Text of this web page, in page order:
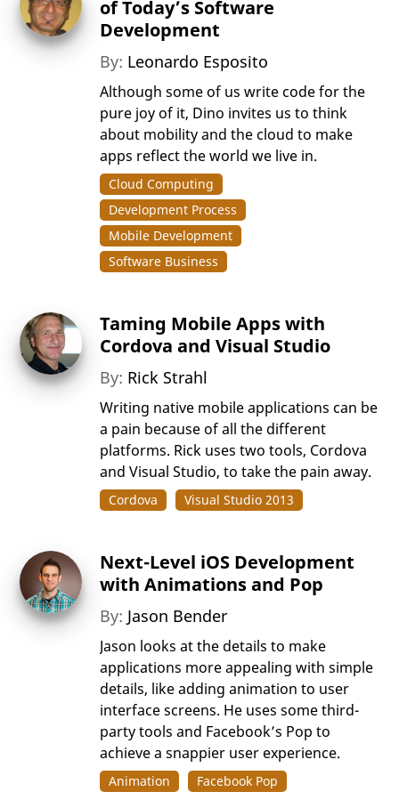
of Today’s Software
Development
By: Leonardo Esposito
Although some of us write code for the
pure joy of it, Dino invites us to think
about mobility and the cloud to make
apps reflect the world we live in.
Cloud Computing
Development Process
Mobile Development
Software Business
Taming Mobile Apps with
Cordova and Visual Studio
By: Rick Strahl
Writing native mobile applications can be
a pain because of all the different
platforms. Rick uses two tools, Cordova
and Visual Studio, to take the pain away.
Cordova Visual Studio 2013
Next-Level iOS Development
with Animations and Pop
By: Jason Bender
Jason looks at the details to make
applications more appealing with simple
details, like adding animation to user
interface screens. He uses some third-
party tools and Facebook’s Pop to
achieve a snappier user experience.
Animation Facebook Pop